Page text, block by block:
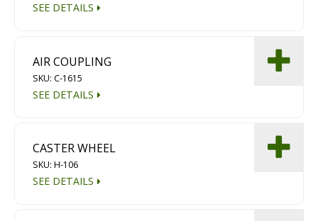
SEE DETAILS
AIR COUPLING
SKU: C-1615
SEE DETAILS
CASTER WHEEL
SKU: H-106
SEE DETAILS